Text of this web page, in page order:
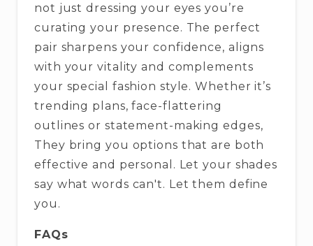
not just dressing your eyes you’re
curating your presence. The perfect
pair sharpens your confidence, aligns
with your vitality and complements
your special fashion style. Whether it’s
trending plans, face-flattering
outlines or statement-making edges,
They bring you options that are both
effective and personal. Let your shades
say what words can't. Let them define
you.
FAQs